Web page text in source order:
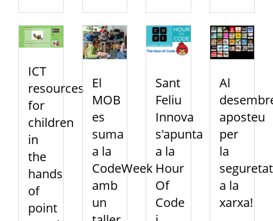
ICT
resources
for
children
in
the
hands
of
point
El
MOB
es
suma
a la
CodeWeek
amb
un
Sant
Feliu
Innova
s'apunta
a la
Hour
Of
Code
Al
aposteu
per
la
seguretat
a la
xarxa!